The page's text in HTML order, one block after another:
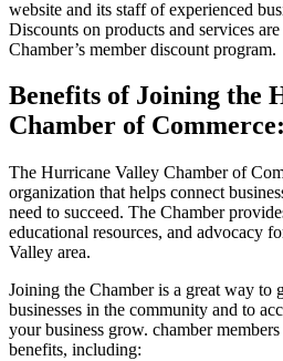
website and its staff of experienced
Discounts on products and services
Chamber’s member discount program.
Benefits of Joining the
Chamber of Commerce:
The Hurricane Valley Chamber of
organization that helps connect
need to succeed. The Chamber
educational resources, and advocacy
Valley area.
Joining the Chamber is a great way to
businesses in the community and to
your business grow. chamber
benefits, including: